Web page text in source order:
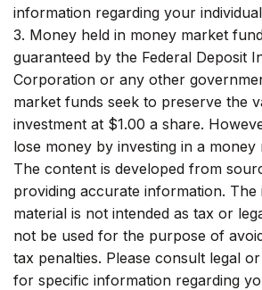
information regarding your
3. Money held in money market
guaranteed by the Federal Deposit
Corporation or any other
market funds seek to preserve the
investment at $1.00 a share.
lose money by investing in a money
The content is developed from
providing accurate information. The
material is not intended as tax or
not be used for the purpose of
tax penalties. Please consult legal
for specific information regarding